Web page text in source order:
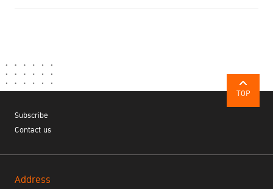
TOP
Subscribe
Contact us
Address